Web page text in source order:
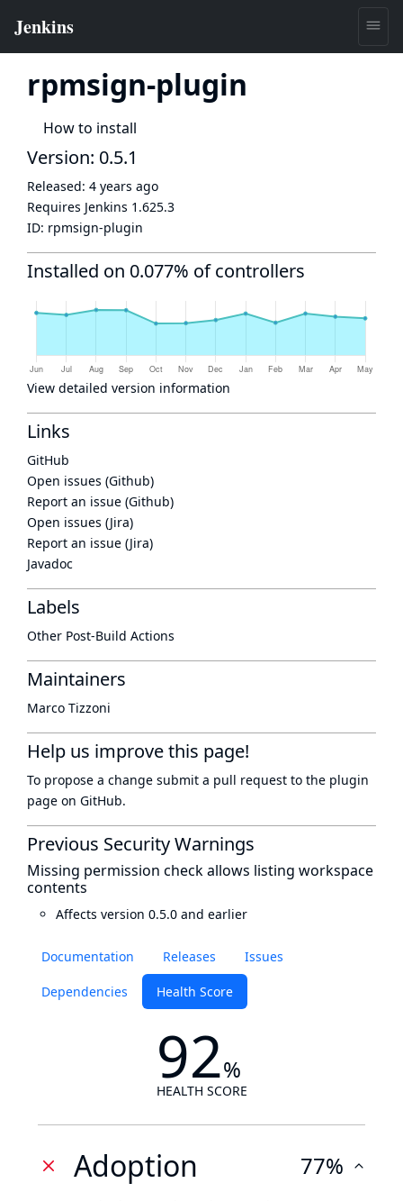
rpmsign-plugin
How to install
Documentation Releases Issues
Dependencies Health Score
92%
HEALTH SCORE
Adoption 77%
Version: 0.5.1
Released: 4 years ago
Requires Jenkins 1.625.3
ID: rpmsign-plugin
Installed on 0.077% of controllers
View detailed version information
Links
GitHub
Open issues (Github)
Report an issue (Github)
Open issues (Jira)
Report an issue (Jira)
Javadoc
Labels
Other Post-Build Actions
Maintainers
Marco Tizzoni
Help us improve this page!
To propose a change submit a pull request to the plugin
page on GitHub.
Previous Security Warnings
Missing permission check allows listing workspace
contents
Affects version 0.5.0 and earlier